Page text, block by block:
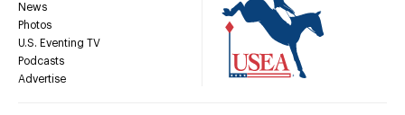
News
Photos
U.S. Eventing TV
Podcasts
Advertise